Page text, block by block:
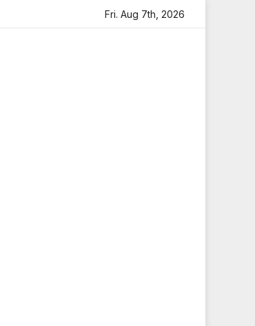
Sara Arjun Visits Mahakaleshwar Temple
Fri. Aug 7th, 2026